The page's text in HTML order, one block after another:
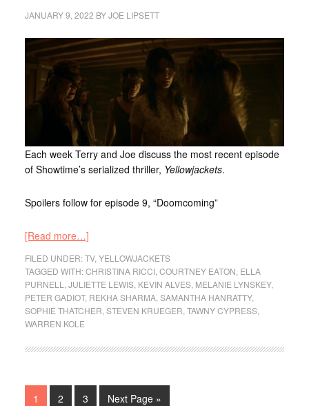
JANUARY 9, 2022 BYJOE LIPSETT
Each week Terry and Joe discuss the most recent episode
of Showtime’s serialized thriller, Yellowjackets.
Spoilers follow for episode 9, “Doomcoming”
[Read more…]
FILED UNDER:TV, YELLOWJACKETS
TAGGED WITH:CHRISTINA RICCI, COURTNEY EATON ELLA
PURNELL
JULIETTE LEWIS, KEVIN ALVES, MELANIE LYNSKEY,
PETER GADIOT, REKHA SHARMA, SAMANTHA HANRATTY,
SOPHIE THATCHER STEVEN KRUEGER TAWNY CYPRESS,
WARREN KOLE
1 2 3 Next Page »